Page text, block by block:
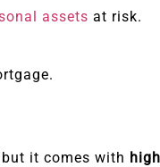
assets at risk.
but it comes with